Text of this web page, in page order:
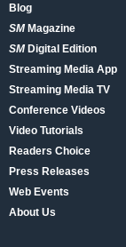
Blog
SMMagazine
SMDigital Edition
Streaming Media App
Streaming Media TV
Conference Videos
Video Tutorials
Readers Choice
Press Releases
Web Events
About Us